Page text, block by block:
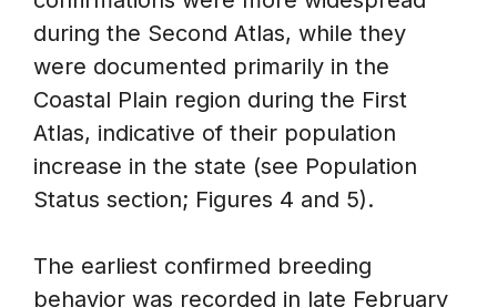
during the Second Atlas, while they
were documented primarily in the
Coastal Plain region during the First
Atlas, indicative of their population
increase in the state (see Population
Status section; Figures 4 and 5).
The earliest confirmed breeding
behavior was recorded in late February